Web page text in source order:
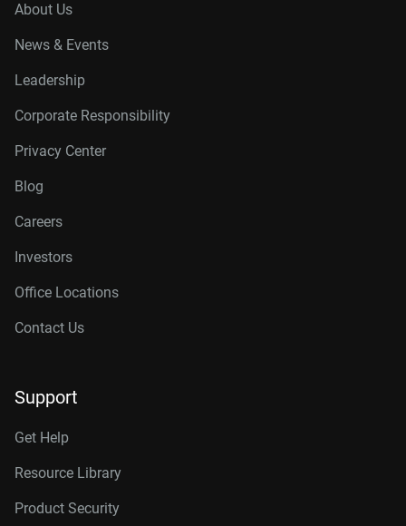
About Us
News & Events
Leadership
Corporate Responsibility
Privacy Center
Blog
Careers
Investors
Office Locations
Contact Us
Support
Get Help
Resource Library
Product Security